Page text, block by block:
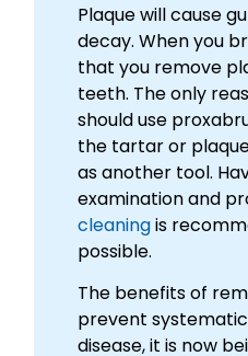
Plaque will cause
decay. When you
that you remove
teeth. The only
should use
the tartar or
as another tool.
examination and
cleaningis
possible.
The benefits of
prevent
disease, it is now